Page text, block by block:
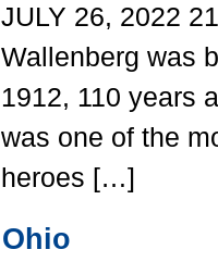
JULY 26, 2022
Wallenberg was
1912, 110 years
was one of the
heroes […]
Ohio